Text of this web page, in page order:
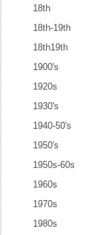
18th
18th-19th
18th19th
1900's
1920s
1930's
1940-50's
1950's
1950s-60s
1960s
1970s
1980s